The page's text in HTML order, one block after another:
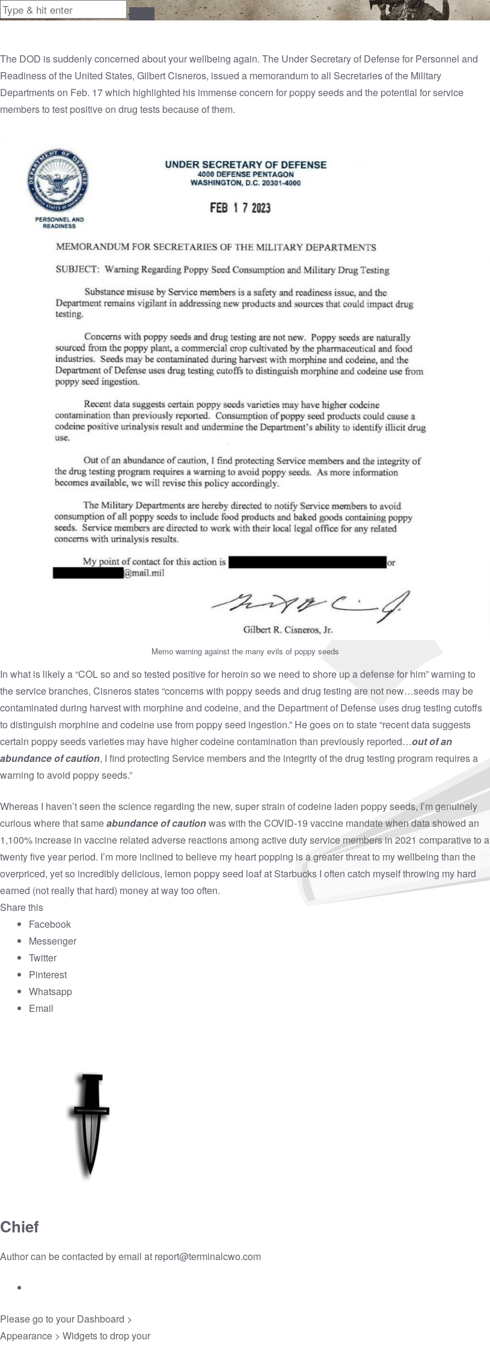
The DOD is suddenly concerned about your wellbeing again. The Under Secretary of Defense for Personnel and
Readiness of the United States, Gilbert Cisneros, issued a memorandum to all Secretaries of the Military
Departments on Feb. 17 which highlighted his immense concern for poppy seeds and the potential for service
members to test positive on drug tests because of them.
Memo warning against the many evils of poppy seeds
In what is likely a “COL so and so tested positive for heroin so we need to shore up a defense for him” warning to
the service branches, Cisneros states “concerns with poppy seeds and drug testing are not new…seeds may be
contaminated during harvest with morphine and codeine, and the Department of Defense uses drug testing cutoffs
to distinguish morphine and codeine use from poppy seed ingestion.” He goes on to state “recent data suggests
certain poppy seeds varieties may have higher codeine contamination than previously reported…out of an
abundance of caution, I find protecting Service members and the integrity of the drug testing program requires a
warning to avoid poppy seeds.”
Whereas I haven’t seen the science regarding the new, super strain of codeine laden poppy seeds, I’m genuinely
curious where that sameabundance of cautionwas with the COVID-19 vaccine mandate when data showed an
1,100% increase in vaccine related adverse reactions among active duty service membersin 2021 comparative to a
twenty five year period. I’m more inclined to believe my heart popping is a greater threat to my wellbeing than the
overpriced, yet so incredibly delicious, lemon poppy seed loaf at Starbucks I often catch myself throwing my hard
earned (not really that hard) money at way too often.
Share this
Facebook
Messenger
Twitter
Pinterest
Whatsapp
Email
Chief
Author can be contacted by email at report@terminalcwo.com
Please go to your Dashboard >
Appearance > Widgetsto drop your